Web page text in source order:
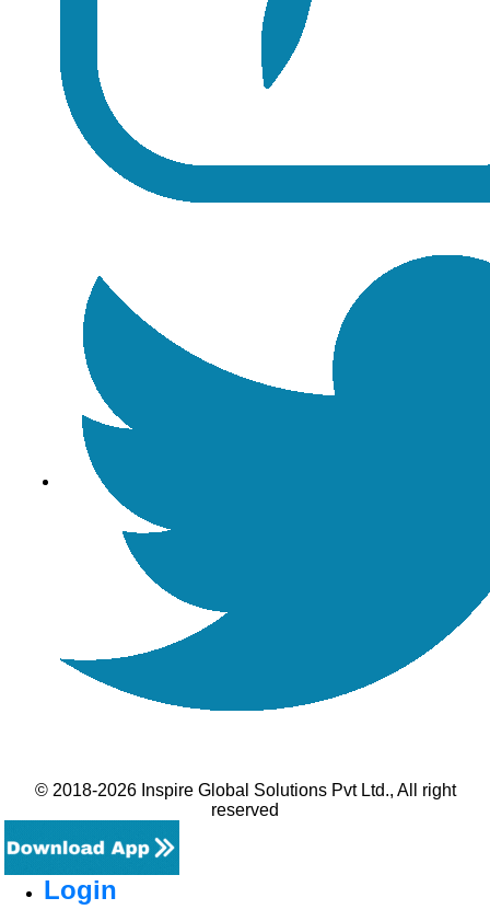
© 2018-2026 Inspire Global Solutions Pvt Ltd., All right
reserved
Login